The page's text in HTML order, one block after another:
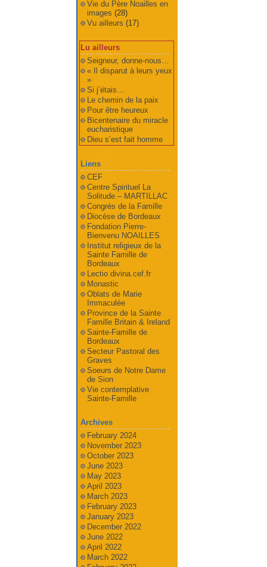
Vie du Père Noailles en
images (28)
Vu ailleurs (17)
Lu ailleurs
Seigneur, donne-nous…
« Il disparut à leurs yeux
»
Si j’étais…
Le chemin de la paix
Pour être heureux
Bicentenaire du miracle
eucharistique
Dieu s’est fait homme
Liens
CEF
Centre Spirituel La
Solitude – MARTILLAC
Congrès de la Famille
Diocèse de Bordeaux
Fondation Pierre-
Bienvenu NOAILLES
Institut religieux de la
Sainte Famille de
Bordeaux
Lectio divina.cef.fr
Monastic
Oblats de Marie
Immaculée
Province de la Sainte
Famille Britain & Ireland
Sainte-Famille de
Bordeaux
Secteur Pastoral des
Graves
Soeurs de Notre Dame
de Sion
Vie contemplative
Sainte-Famille
Archives
February 2024
November 2023
October 2023
June 2023
May 2023
April 2023
March 2023
February 2023
January 2023
December 2022
June 2022
April 2022
March 2022